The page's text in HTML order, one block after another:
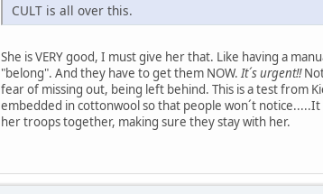
CULT is all over this.
She is VERY good, I must give her that. Like having a
"belong". And they have to get them NOW.It´s urgent!!
fear of missing out, being left behind. This is a test from
embedded in cottonwool so that people won´t
her troops together, making sure they stay with her.